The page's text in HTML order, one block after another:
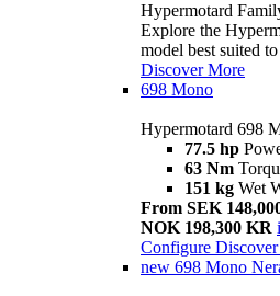
Hypermotard
Explore the
model best suited
Discover More
698 Mono
Hypermotard 698
77.5 hp
63 Nm
151 kg Wet
From SEK
NOK 198,300 KR i
Configure
new 698 Mono